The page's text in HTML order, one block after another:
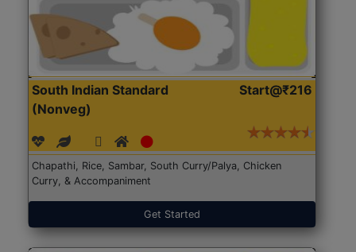
South Indian Standard
(Nonveg)
Start@₹216
Chapathi, Rice, Sambar, South Curry/Palya, Chicken
Curry, & Accompaniment
Get Started